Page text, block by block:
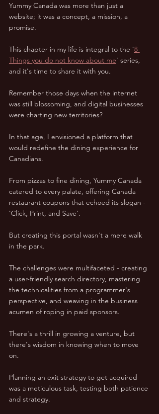
Yummy Canada was more than just a
website; it was a concept, a mission, a
promise.
This chapter in my life is integral to the '8
Things you do not know about me' series,
and it's time to share it with you.
Remember those days when the internet
was still blossoming, and digital businesses
were charting new territories?
In that age, I envisioned a platform that
would redefine the dining experience for
Canadians.
From pizzas to fine dining, Yummy Canada
catered to every palate, offering Canada
restaurant coupons that echoed its slogan -
'Click, Print, and Save'.
But creating this portal wasn't a mere walk
in the park.
The challenges were multifaceted - creating
a user-friendly search directory, mastering
the technicalities from a programmer's
perspective, and weaving in the business
acumen of roping in paid sponsors.
There's a thrill in growing a venture, but
there's wisdom in knowing when to move
on.
Planning an exit strategy to get acquired
was a meticulous task, testing both patience
and strategy.